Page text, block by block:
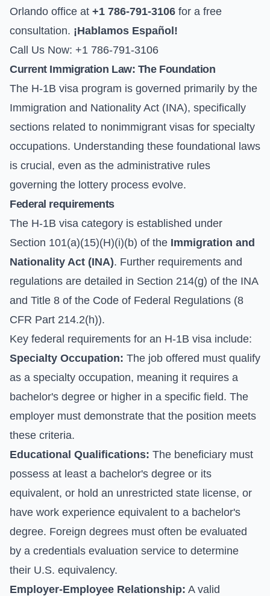
Orlando office at +1 786-791-3106 for a free
consultation. ¡Hablamos Español!
Call Us Now: +1 786-791-3106
Current Immigration Law: The Foundation
The H-1B visa program is governed primarily by the
Immigration and Nationality Act (INA), specifically
sections related to nonimmigrant visas for specialty
occupations. Understanding these foundational laws
is crucial, even as the administrative rules
governing the lottery process evolve.
Federal requirements
The H-1B visa category is established under
Section 101(a)(15)(H)(i)(b) of the Immigration and
Nationality Act (INA). Further requirements and
regulations are detailed in Section 214(g) of the INA
and Title 8 of the Code of Federal Regulations (8
CFR Part 214.2(h)).
Key federal requirements for an H-1B visa include:
Specialty Occupation: The job offered must qualify
as a specialty occupation, meaning it requires a
bachelor's degree or higher in a specific field. The
employer must demonstrate that the position meets
these criteria.
Educational Qualifications: The beneficiary must
possess at least a bachelor's degree or its
equivalent, or hold an unrestricted state license, or
have work experience equivalent to a bachelor's
degree. Foreign degrees must often be evaluated
by a credentials evaluation service to determine
their U.S. equivalency.
Employer-Employee Relationship: A valid